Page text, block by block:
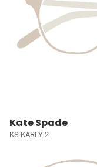
Kate Spade
KS KARLY 2